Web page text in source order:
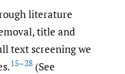
literature
title and
text screening we
15–28 (See